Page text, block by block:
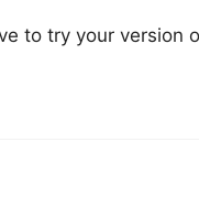
to try your version